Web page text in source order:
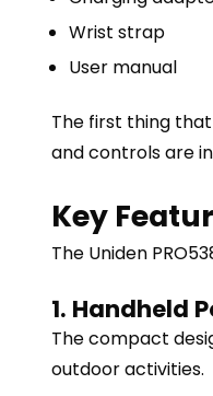
Wrist strap
User manual
The first thing
and controls are
Key
The Uniden
1. Handheld
The compact
outdoor activities.